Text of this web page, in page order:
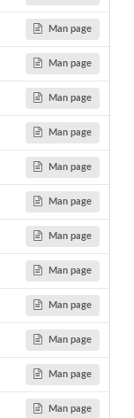
Man page
Man page
Man page
Man page
Man page
Man page
Man page
Man page
Man page
Man page
Man page
Man page